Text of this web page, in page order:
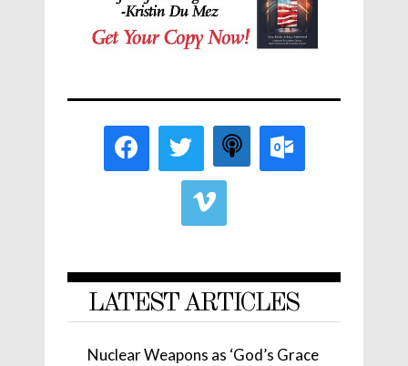
LATEST ARTICLES
Nuclear Weapons as ‘God’s Grace